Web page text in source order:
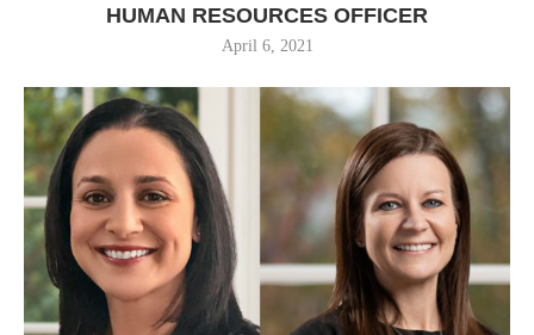
HUMAN RESOURCES OFFICER
April 6, 2021